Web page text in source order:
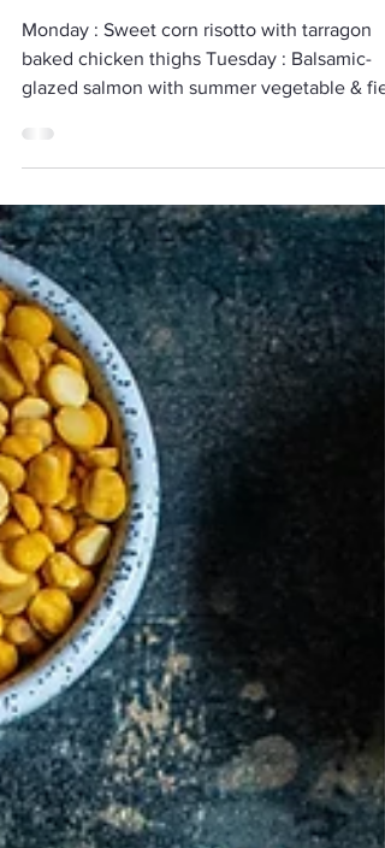
Week 13 Meal Plan
Monday : Sweet corn risotto with tarragon
glazed salmon with summer vegetable &
pea...